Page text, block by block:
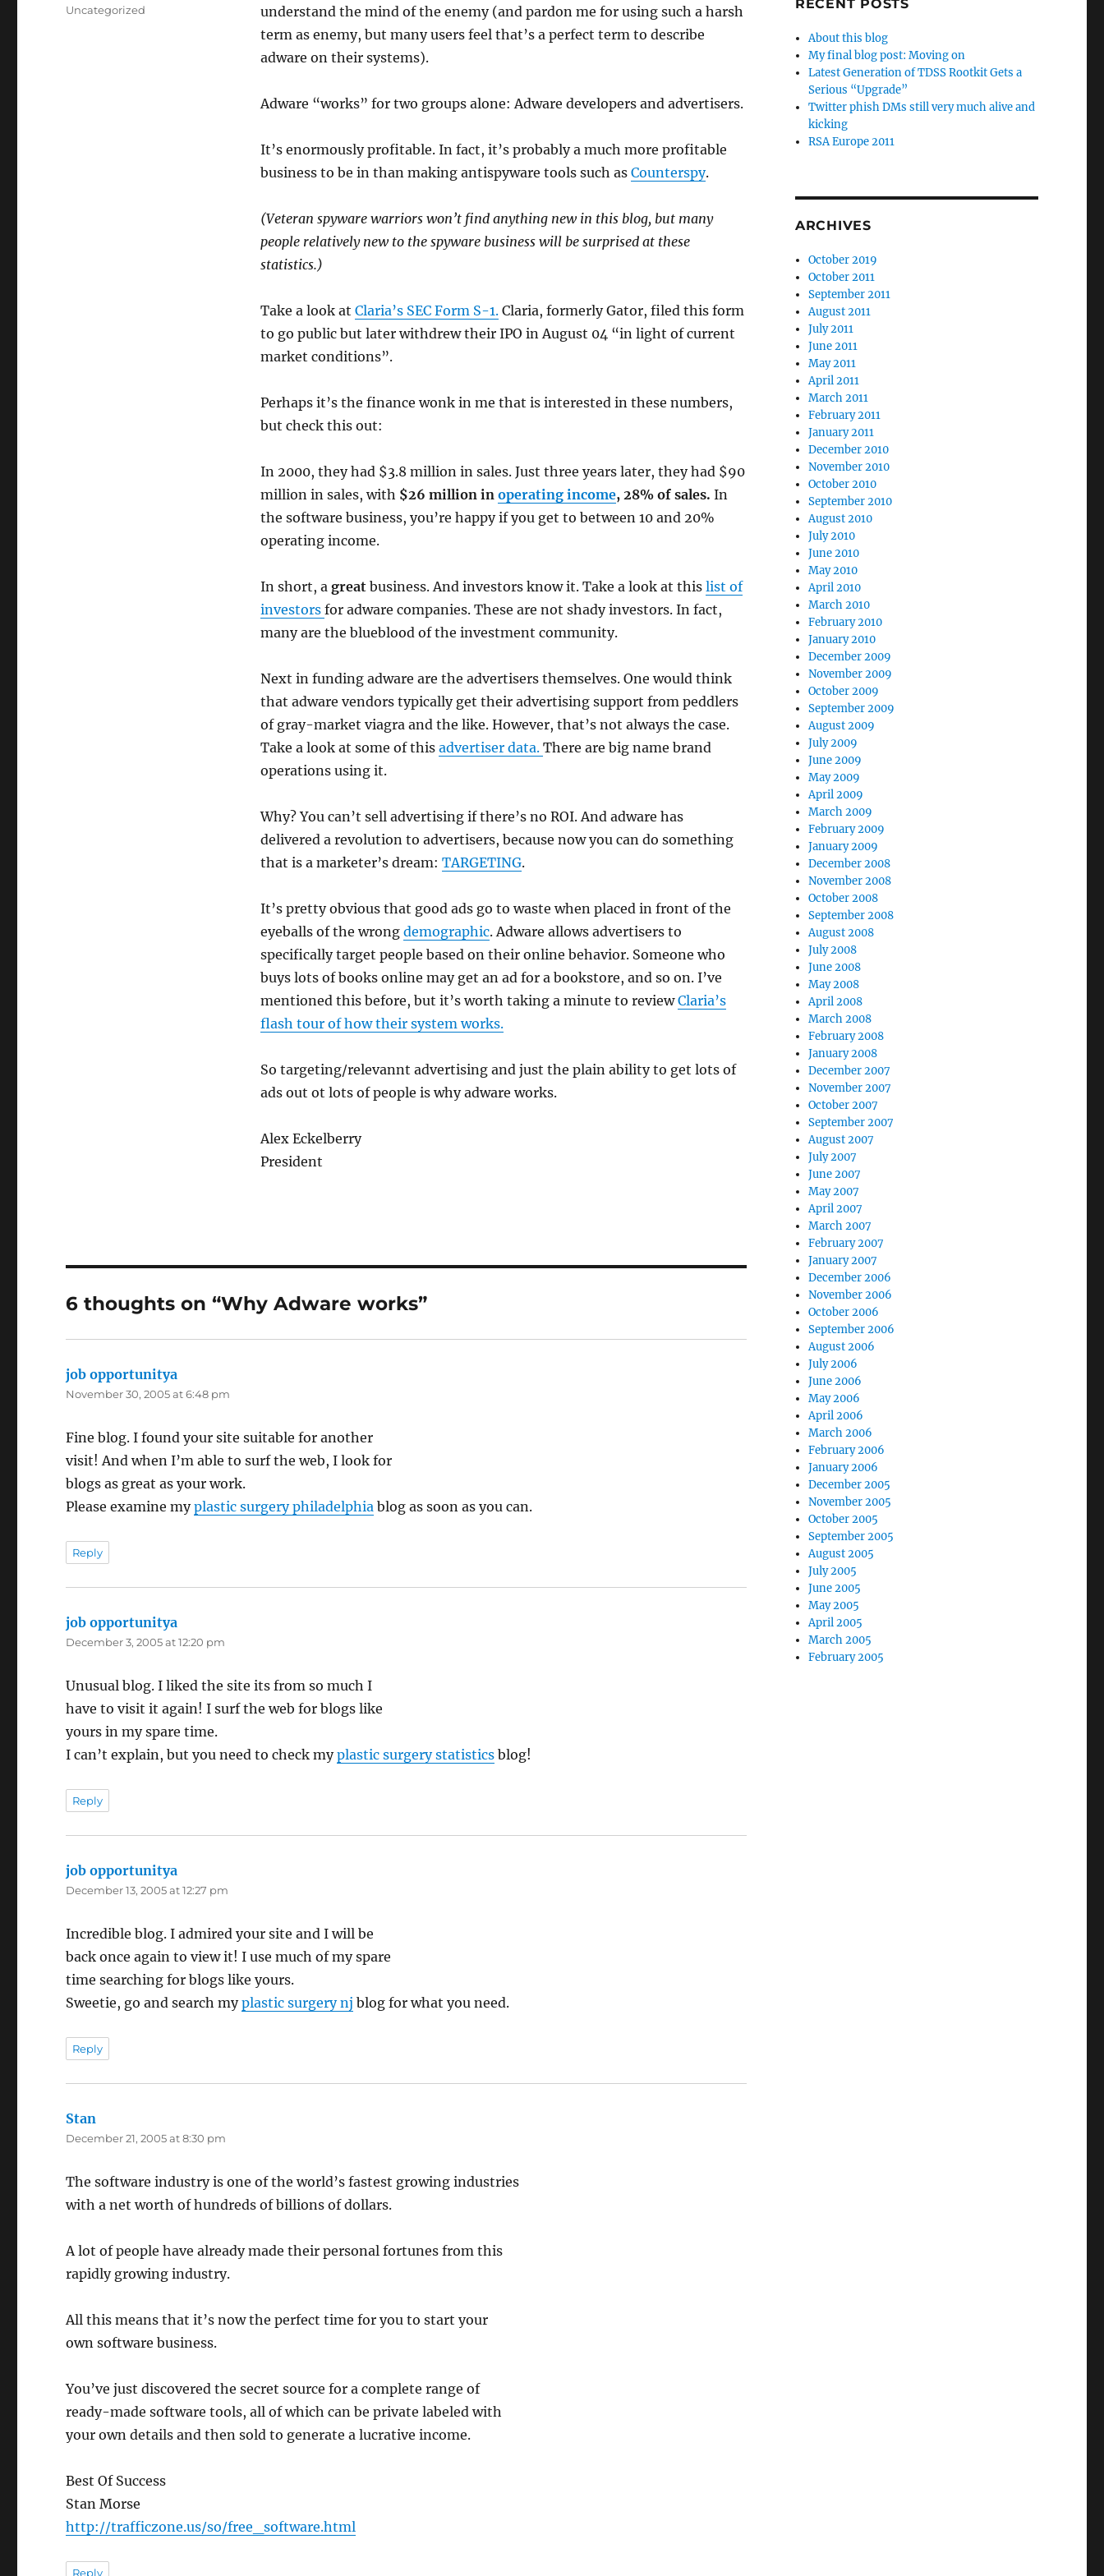
understand the mind of the enemy (and pardon me for using such a harsh
term as enemy, but many users feel that’s a perfect term to describe
adware on their systems).
Adware “works” for two groups alone: Adware developers and advertisers.
It’s enormously profitable. In fact, it’s probably a much more profitable
business to be in than making antispyware tools such as Counterspy.
(Veteran spyware warriors won’t find anything new in this blog, but many
people relatively new to the spyware business will be surprised at these
statistics.)
Take a look at Claria’s SEC Form S-1.Claria, formerly Gator, filed this form
to go public but later withdrew their IPO in August 04 “in light of current
market conditions”.
Perhaps it’s the finance wonk in me that is interested in these numbers,
but check this out:
In 2000, they had $3.8 million in sales. Just three years later, they had $90
million in sales, with $26 million in operating income, 28% of sales. In
the software business, you’re happy if you get to between 10 and 20%
operating income.
In short, a greatbusiness. And investors know it. Take a look at this list of
investors for adware companies. These are not shady investors. In fact,
many are the blueblood of the investment community.
Next in funding adware are the advertisers themselves. One would think
that adware vendors typically get their advertising support from peddlers
of gray-market viagra and the like. However, that’s not always the case.
Take a look at some of this advertiser data. There are big name brand
operations using it.
Why? You can’t sell advertising if there’s no ROI. And adware has
delivered a revolution to advertisers, because now you can do something
that is a marketer’s dream: TARGETING.
It’s pretty obvious that good ads go to waste when placed in front of the
eyeballs of the wrong demographic. Adware allows advertisers to
specifically target people based on their online behavior. Someone who
buys lots of books online may get an ad for a bookstore, and so on. I’ve
mentioned this before, but it’s worth taking a minute to reviewClaria’s
flash tour of how their system works.
So targeting/relevannt advertising and just the plain ability to get lots of
ads out ot lots of people is why adware works.
Alex Eckelberry
President
Categories
Uncategorized
6 thoughts on “Why Adware works”
job opportunitya
November 30, 2005 at 6:48 pm
Fine blog. I found your site suitable for another
visit! And when I’m able to surf the web, I look for
blogs as great as your work.
Please examine myplastic surgery philadelphia blog as soon as you can.
Reply
job opportunitya
December 3, 2005 at 12:20 pm
Unusual blog. I liked the site its from so much I
have to visit it again! I surf the web for blogs like
yours in my spare time.
I can’t explain, but you need to check myplastic surgery statistics blog!
Reply
job opportunitya
December 13, 2005 at 12:27 pm
Incredible blog. I admired your site and I will be
back once again to view it! I use much of my spare
time searching for blogs like yours.
Sweetie, go and search myplastic surgery nj blog for what you need.
Reply
Stan
December 21, 2005 at 8:30 pm
The software industry is one of the world’s fastest growing industries
with a net worth of hundreds of billions of dollars.
A lot of people have already made their personal fortunes from this
rapidly growing industry.
All this means that it’s now the perfect time for you to start your
own software business.
You’ve just discovered the secret source for a complete range of
ready-made software tools, all of which can be private labeled with
your own details and then sold to generate a lucrative income.
Best Of Success
Stan Morse
http://trafficzone.us/so/free_software.html
Reply
RECENT POSTS
About this blog
My final blog post: Moving on
Latest Generation of TDSS Rootkit Gets a
Serious “Upgrade”
Twitter phish DMs still very much alive and
kicking
RSA Europe 2011
ARCHIVES
October 2019
October 2011
September 2011
August 2011
July 2011
June 2011
May 2011
April 2011
March 2011
February 2011
January 2011
December 2010
November 2010
October 2010
September 2010
August 2010
July 2010
June 2010
May 2010
April 2010
March 2010
February 2010
January 2010
December 2009
November 2009
October 2009
September 2009
August 2009
July 2009
June 2009
May 2009
April 2009
March 2009
February 2009
January 2009
December 2008
November 2008
October 2008
September 2008
August 2008
July 2008
June 2008
May 2008
April 2008
March 2008
February 2008
January 2008
December 2007
November 2007
October 2007
September 2007
August 2007
July 2007
June 2007
May 2007
April 2007
March 2007
February 2007
January 2007
December 2006
November 2006
October 2006
September 2006
August 2006
July 2006
June 2006
May 2006
April 2006
March 2006
February 2006
January 2006
December 2005
November 2005
October 2005
September 2005
August 2005
July 2005
June 2005
May 2005
April 2005
March 2005
February 2005